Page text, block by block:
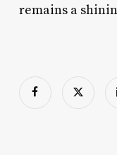
remains a